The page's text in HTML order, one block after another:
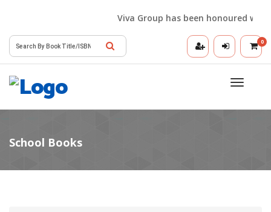
Viva Group has been honoured with
0
Toggle